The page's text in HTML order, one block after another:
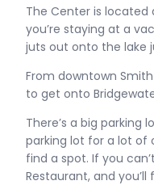
The Center is located
you’re staying at a
juts out onto the lake
From downtown Smith
to get onto
There’s a big parking
parking lot for a lot of
find a spot. If you
Restaurant, and